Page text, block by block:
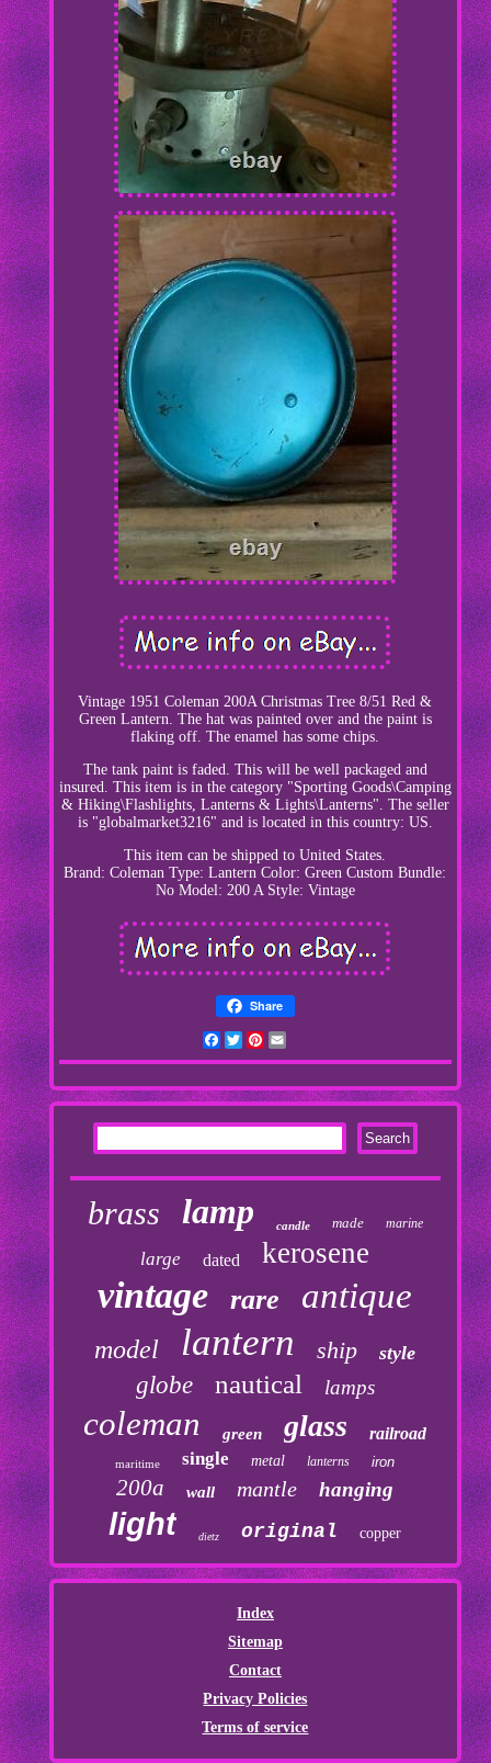
Vintage 1951 Coleman 200A Christmas Tree 8/51 Red &
Green Lantern. The hat was painted over and the paint is
flaking off. The enamel has some chips.
The tank paint is faded. This will be well packaged and
insured. This item is in the category "Sporting Goods\Camping
& Hiking\Flashlights, Lanterns & Lights\Lanterns". The seller
is "globalmarket3216" and is located in this country: US.
This item can be shipped to United States.
Brand: Coleman Type: Lantern Color: Green Custom Bundle:
No Model: 200 A Style: Vintage
Share
Facebook
TwitterPinterest
brass lamp candle made marine
large dated kerosene
vintage rare antique
model lantern ship style
globe nautical lamps
coleman green glass railroad
maritime single metal lanterns iron
200a wall mantle hanging
light dietz original copper
Index
Sitemap
Contact
Privacy Policies
Terms of service